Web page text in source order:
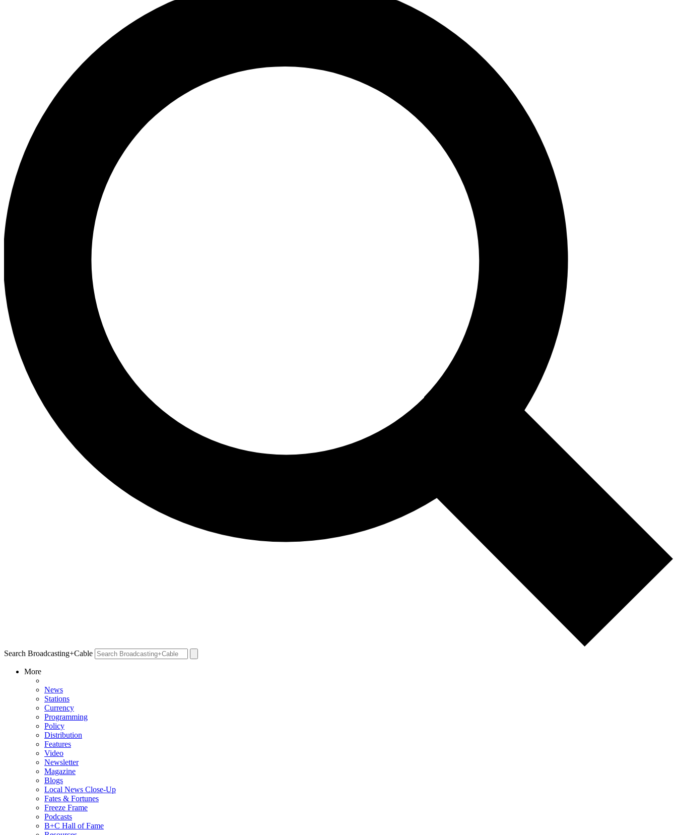
Search Broadcasting+Cable
More
News
Stations
Currency
Programming
Policy
Distribution
Features
Video
Newsletter
Magazine
Blogs
Local News Close-Up
Fates & Fortunes
Freeze Frame
Podcasts
B+C Hall of Fame